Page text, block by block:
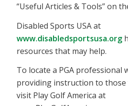
“Useful Articles & Tools” on
Disabled Sports USA at
www.disabledsportsusa.org
resources that may help.
To locate a PGA professional
providing instruction to those
visit Play Golf America at